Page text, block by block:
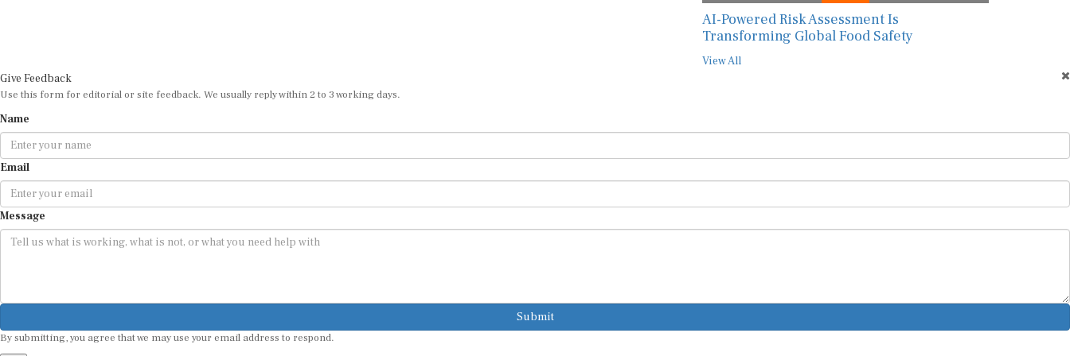
AI-Powered Risk Assessment Is
Transforming Global Food Safety
View All
Give Feedback
Use this form for editorial or site feedback. We usually reply within 2 to 3 working days.
Name
Email
Message
Submit
By submitting, you agree that we may use your email address to respond.